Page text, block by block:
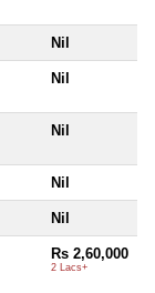
Nil
Nil
Nil
Nil
Nil
Rs 2,60,000
2 Lacs+